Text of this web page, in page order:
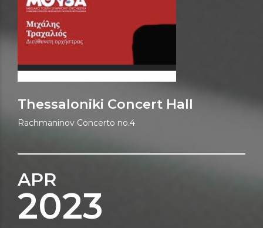
Thessaloniki Concert Hall
Rachmaninov Concerto no.4
APR
2023